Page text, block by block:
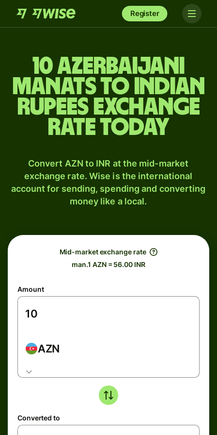
Register
10 Azerbaijani
manats to Indian
rupees exchange
rate today
Convert AZN to INR at the mid-market
exchange rate. Wise is the international
account for sending, spending and converting
money like a local.
Mid-market exchange rate
man.1 AZN = 56.00 INR
Amount
AZN
Converted to